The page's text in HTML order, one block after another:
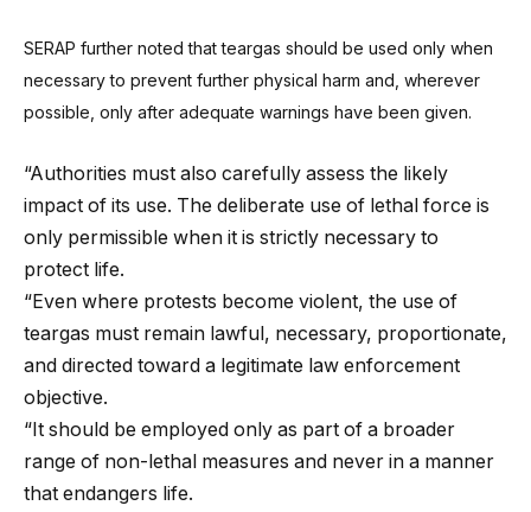
SERAP further noted that teargas should be used only when
necessary to prevent further physical harm and, wherever
possible, only after adequate warnings have been given.
“Authorities must also carefully assess the likely
impact of its use. The deliberate use of lethal force is
only permissible when it is strictly necessary to
protect life.
“Even where protests become violent, the use of
teargas must remain lawful, necessary, proportionate,
and directed toward a legitimate law enforcement
objective.
“It should be employed only as part of a broader
range of non-lethal measures and never in a manner
that endangers life.